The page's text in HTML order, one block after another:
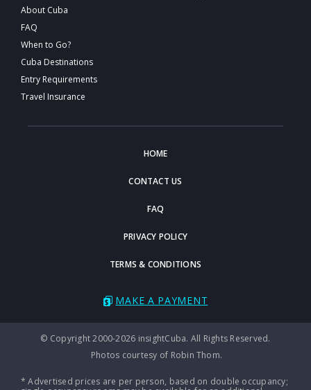
About Cuba
FAQ
When to Go?
Cuba Destinations
Entry Requirements
Travel Insurance
HOME
CONTACT US
FAQ
PRIVACY POLICY
TERMS & CONDITIONS
MAKE A PAYMENT
© Copyright 2000-2026 insightCuba. All Rights Reserved.
Photos courtesy of Robin Thom.
* Advertised prices are per person, based on double occupancy;